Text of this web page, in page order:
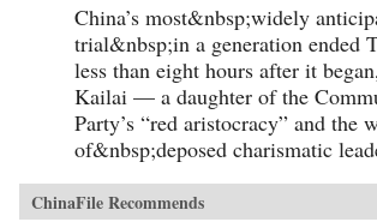
China’s most&nbsp;widely
trial&nbsp;in a generation ended
less than eight hours after it
Kailai — a daughter of the
Party’s “red aristocracy” and the
of&nbsp;deposed charismatic
ChinaFile Recommends